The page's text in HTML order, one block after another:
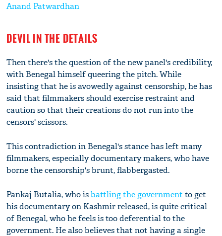
Anand Patwardhan
DEVIL IN THE DETAILS
Then there's the question of the new panel's credibility,
with Benegal himself queering the pitch. While
insisting that he is avowedly against censorship, he has
said that filmmakers should exercise restraint and
caution so that their creations do not run into the
censors' scissors.
This contradiction in Benegal's stance has left many
filmmakers, especially documentary makers, who have
borne the censorship's brunt, flabbergasted.
Pankaj Butalia, who isbattling the government to get
his documentary on Kashmir released, is quite critical
of Benegal, who he feels is too deferential to the
government. He also believes that not having a single